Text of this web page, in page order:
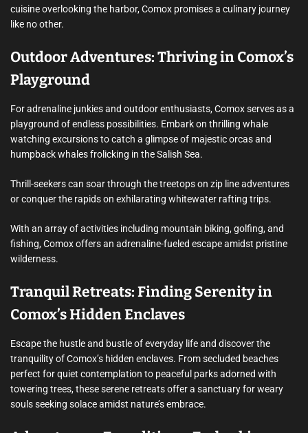
cuisine overlooking the harbor, Comox promises a culinary journey
like no other.
Outdoor Adventures: Thriving in Comox’s
Playground
For adrenaline junkies and outdoor enthusiasts, Comox serves as a
playground of endless possibilities. Embark on thrilling whale
watching excursions to catch a glimpse of majestic orcas and
humpback whales frolicking in the Salish Sea.
Thrill-seekers can soar through the treetops on zip line adventures
or conquer the rapids on exhilarating whitewater rafting trips.
With an array of activities including mountain biking, golfing, and
fishing, Comox offers an adrenaline-fueled escape amidst pristine
wilderness.
Tranquil Retreats: Finding Serenity in
Comox’s Hidden Enclaves
Escape the hustle and bustle of everyday life and discover the
tranquility of Comox’s hidden enclaves. From secluded beaches
perfect for quiet contemplation to peaceful parks adorned with
towering trees, these serene retreats offer a sanctuary for weary
souls seeking solace amidst nature’s embrace.